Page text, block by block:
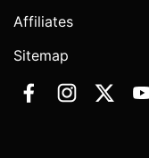
Affiliates
Sitemap